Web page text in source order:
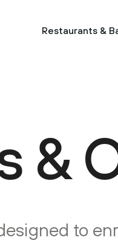
Restaurants &
&
to